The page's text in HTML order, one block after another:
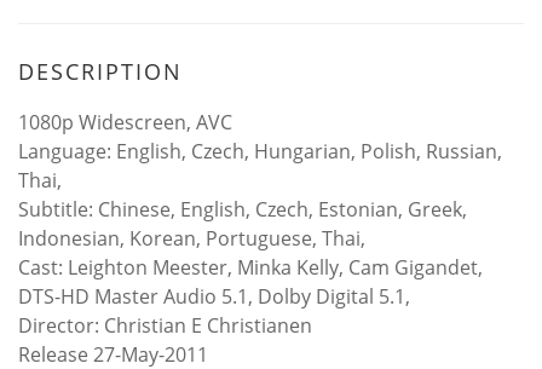
DESCRIPTION
1080p Widescreen, AVC
Language: English, Czech, Hungarian, Polish, Russian,
Thai,
Subtitle: Chinese, English, Czech, Estonian, Greek,
Indonesian, Korean, Portuguese, Thai,
Cast: Leighton Meester, Minka Kelly, Cam Gigandet,
DTS-HD Master Audio 5.1, Dolby Digital 5.1,
Director: Christian E Christianen
Release 27-May-2011